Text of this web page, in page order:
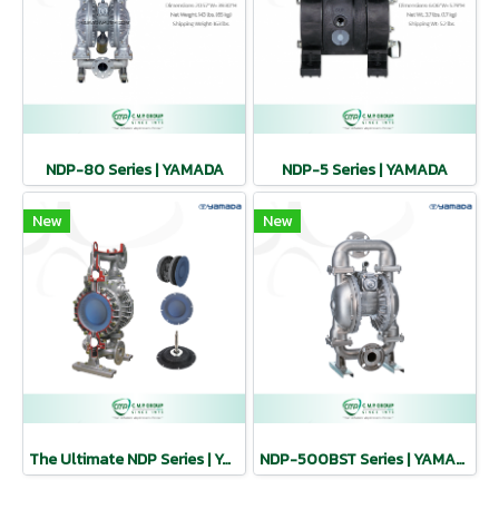
NDP-80 Series | YAMADA NDP-5 Series | YAMADA
New
The Ultimate NDP Series | YAMADA
New
NDP-500BST Series | YAMADA